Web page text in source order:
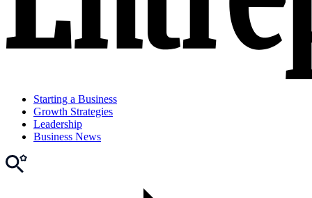
Starting a Business
Growth Strategies
Leadership
Business News